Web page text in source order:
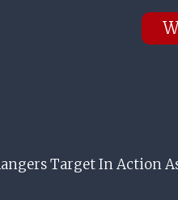
Target In Action